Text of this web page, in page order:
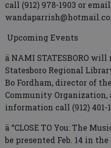
call (912) 978-1903 or email
Upcoming Events
ä NAMI STATESBORO will
Statesboro Regional
Bo Fordham, director of
Community Organization,
information call (912) 401-
ä “CLOSE TO You: The
be presented Feb. 14 in